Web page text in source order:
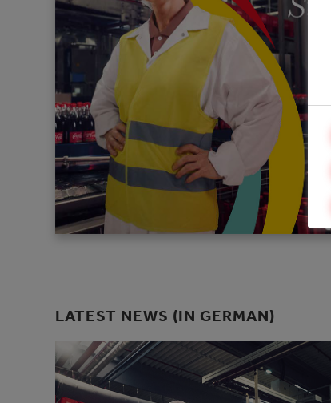
LATEST NEWS (IN GERMAN)